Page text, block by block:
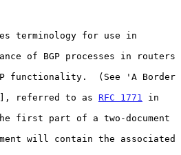
], referred to as RFC 1771
in